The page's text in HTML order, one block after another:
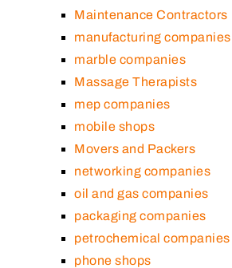
Maintenance Contractors
manufacturing companies
marble companies
Massage Therapists
mep companies
mobile shops
Movers and Packers
networking companies
oil and gas companies
packaging companies
petrochemical companies
phone shops